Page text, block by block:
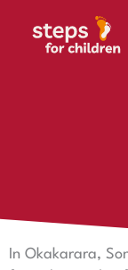
In Okakarara,